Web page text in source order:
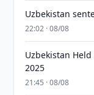
Uzbekistan
22:02 · 08/08
Uzbekistan
2025
21:45 · 08/08